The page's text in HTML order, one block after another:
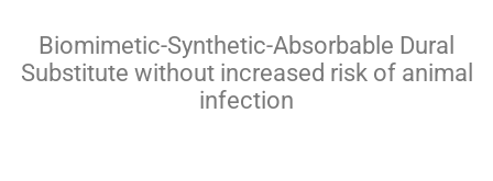
Biomimetic-Synthetic-Absorbable Dural
Substitute without increased risk of animal
infection